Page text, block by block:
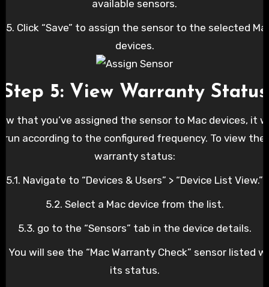
available sensors.
Click “Save” to assign the sensor to the selected
devices.
Step 5: View Warranty Status
that you’ve assigned the sensor to Mac devices, it
run according to the configured frequency. To view the
warranty status:
5.1. Navigate to “Devices & Users” > “Device List View.”
5.2. Select a Mac device from the list.
5.3. go to the “Sensors” tab in the device details.
You will see the “Mac Warranty Check” sensor listed
its status.